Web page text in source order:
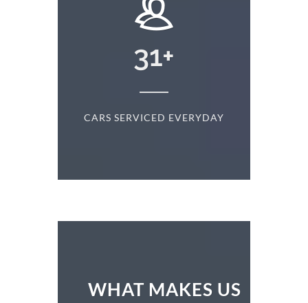
31+
CARS SERVICED EVERYDAY
WHAT MAKES US